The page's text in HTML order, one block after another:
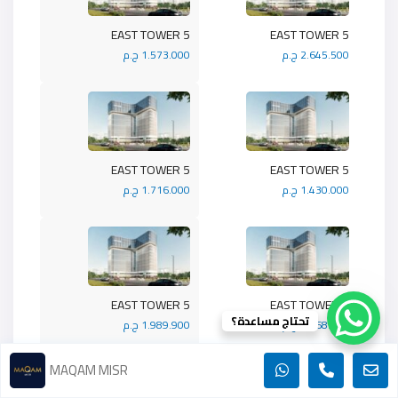
5 EAST TOWER
1.573.000 ج.م
5 EAST TOWER
2.645.500 ج.م
5 EAST TOWER
1.716.000 ج.م
5 EAST TOWER
1.430.000 ج.م
5 EAST TOWER
1.989.900 ج.م
5 EAST TOWER
1.768.800 ج.متحتاج مساعدة؟
MAQAM MISR